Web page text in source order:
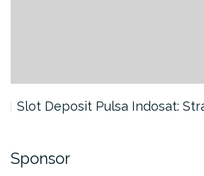
Slot Deposit Pulsa Indosat:
Sponsor